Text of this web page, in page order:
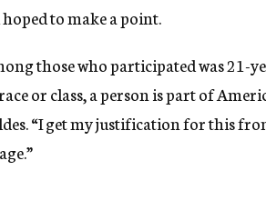
to make a point.
those who participated was 21-
or class, a person is part of
“I get my justification for this